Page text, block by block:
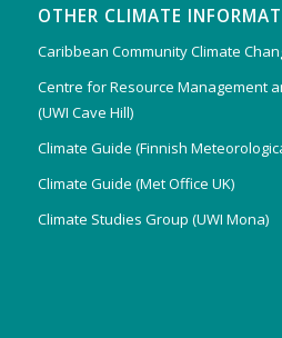
OTHER CLIMATE
Caribbean Community Climate
Centre for Resource Management
(UWI Cave Hill)
Climate Guide (Finnish
Climate Guide (Met Office UK)
Climate Studies Group (UWI Mona)